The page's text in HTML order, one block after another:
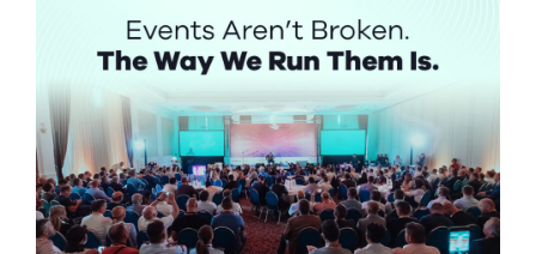
Norway:
Improve
On-
Site
Experience